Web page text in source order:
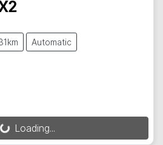
Automatic
Loading...
Loading...